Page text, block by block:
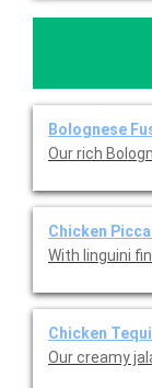
Bolognese
Our rich
Chicken
With linguini
Chicken
Our creamy